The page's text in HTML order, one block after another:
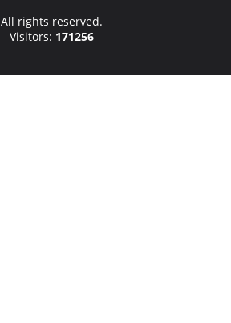
All rights reserved.
Visitors: 171256